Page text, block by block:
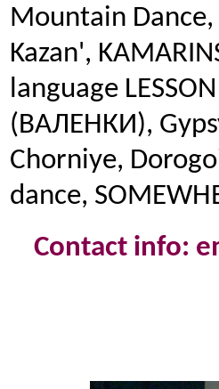
Mountain Dance,
Kazan',
language
(ВАЛЕНКИ),
Chorniye,
dance,
Contact info: